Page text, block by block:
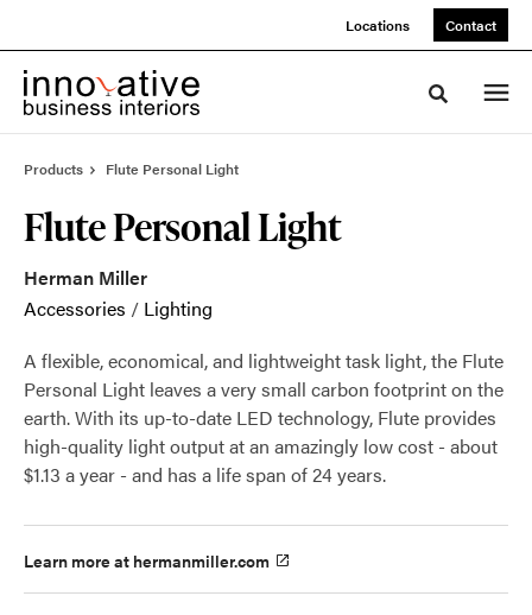
Locations Contact
Toggle
Products Flute Personal Light
Flute Personal Light
Herman Miller
Accessories / Lighting
A flexible, economical, and lightweight task light, the Flute
Personal Light leaves a very small carbon footprint on the
earth. With its up-to-date LED technology, Flute provides
high-quality light output at an amazingly low cost - about
$1.13 a year - and has a life span of 24 years.
Learn more at hermanmiller.com